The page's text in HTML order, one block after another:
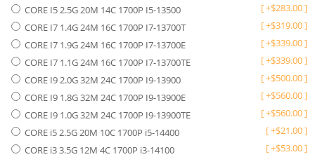
CORE I5 2.5G 20M 14C 1700P I5-13500
[+$283.00]
CORE I7 1.4G 24M 16C 1700P I7-13700T
[+$319.00]
CORE I7 1.9G 24M 16C 1700P I7-13700E
[+$339.00]
CORE I7 1.1G 24M 16C 1700P I7-13700TE
[+$339.00]
CORE I9 2.0G 32M 24C 1700P I9-13900
[+$500.00]
CORE I9 1.8G 32M 24C 1700P I9-13900E
[+$560.00]
CORE I9 1.0G 32M 24C 1700P I9-13900TE
[+$560.00]
CORE i5 2.5G 20M 10C 1700P i5-14400
[+$21.00]
CORE i3 3.5G 12M 4C 1700P i3-14100
[+$53.00]